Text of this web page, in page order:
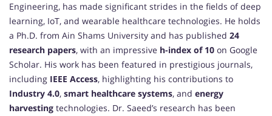
Engineering, has made significant strides in the fields of deep
learning, IoT, and wearable healthcare technologies. He holds
a Ph.D. from Ain Shams University and has published 24
research papers, with an impressive h-index of 10 on Google
Scholar. His work has been featured in prestigious journals,
including IEEE Access, highlighting his contributions to
Industry 4.0, smart healthcare systems, and energy
harvesting technologies. Dr. Saeed’s research has been